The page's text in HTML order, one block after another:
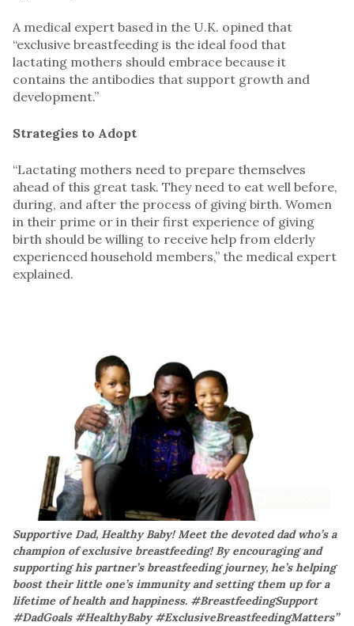
A medical expert based in the U.K. opined that
“exclusive breastfeeding is the ideal food that
lactating mothers should embrace because it
contains the antibodies that support growth and
development.”
Strategies to Adopt
“Lactating mothers need to prepare themselves
ahead of this great task. They need to eat well before,
during, and after the process of giving birth. Women
in their prime or in their first experience of giving
birth should be willing to receive help from elderly
experienced household members,” the medical expert
explained.
Supportive Dad, Healthy Baby! Meet the devoted dad who’s a
champion of exclusive breastfeeding! By encouraging and
supporting his partner’s breastfeeding journey, he’s helping
boost their little one’s immunity and setting them up for a
lifetime of health and happiness. #BreastfeedingSupport
#DadGoals #HealthyBaby #ExclusiveBreastfeedingMatters”